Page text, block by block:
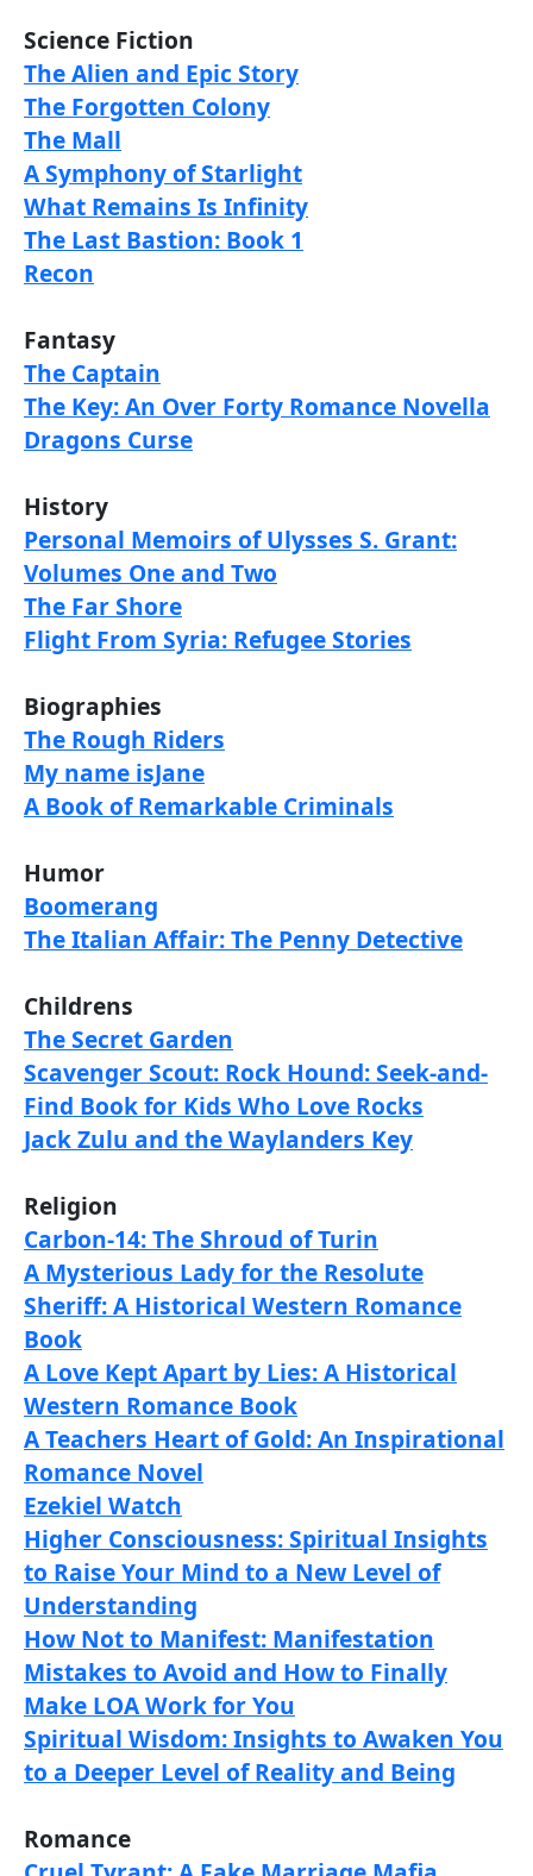
Science Fiction
The Alien and Epic Story
The Forgotten Colony
The Mall
A Symphony of Starlight
What Remains Is Infinity
The Last Bastion: Book 1
Recon
Fantasy
The Captain
The Key: An Over Forty Romance Novella
Dragons Curse
History
Personal Memoirs of Ulysses S. Grant:
Volumes One and Two
The Far Shore
Flight From Syria: Refugee Stories
Biographies
The Rough Riders
My name isJane
A Book of Remarkable Criminals
Humor
Boomerang
The Italian Affair: The Penny Detective
Childrens
The Secret Garden
Scavenger Scout: Rock Hound: Seek-and-
Find Book for Kids Who Love Rocks
Jack Zulu and the Waylanders Key
Religion
Carbon-14: The Shroud of Turin
A Mysterious Lady for the Resolute
Sheriff: A Historical Western Romance
Book
A Love Kept Apart by Lies: A Historical
Western Romance Book
A Teachers Heart of Gold: An Inspirational
Romance Novel
Ezekiel Watch
Higher Consciousness: Spiritual Insights
to Raise Your Mind to a New Level of
Understanding
How Not to Manifest: Manifestation
Mistakes to Avoid and How to Finally
Make LOA Work for You
Spiritual Wisdom: Insights to Awaken You
to a Deeper Level of Reality and Being
Romance